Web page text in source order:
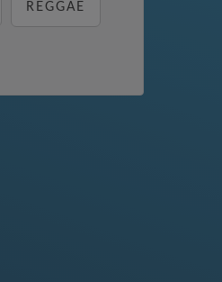
REGGAE